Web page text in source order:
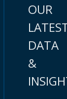
OUR
DATA
&